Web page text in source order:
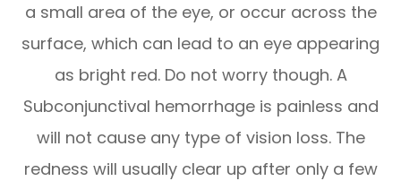
a small area of the eye, or occur across the
surface, which can lead to an eye appearing
as bright red. Do not worry though. A
Subconjunctival hemorrhage is painless and
will not cause any type of vision loss. The
redness will usually clear up after only a few